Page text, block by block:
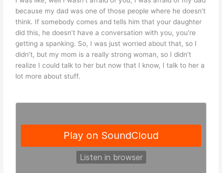
because my dad was one of those people where he doesn’t
think. If somebody comes and tells him that your daughter
did this, he doesn’t have a conversation with you, you’re
getting a spanking. So, I was just worried about that, so I
didn’t, but my mom is a really strong woman, so I didn’t
realize I could talk to her but now that I know, I talk to her a
lot more about stuff.